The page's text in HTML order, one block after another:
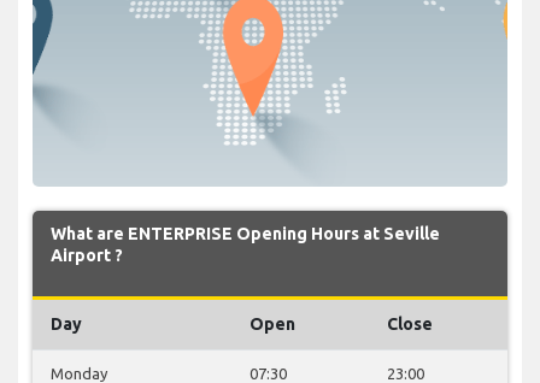
What are ENTERPRISE Opening Hours at Seville
Airport ?
Day Open Close
Monday 07:30 23:00